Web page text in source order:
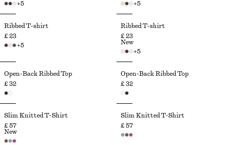
+5
+5
Ribbed T-shirt
£ 23
+5
Ribbed T-shirt
£ 23
+5
New
Open-Back Ribbed Top
£ 32
Open-Back Ribbed Top
£ 32
Slim Knitted T-Shirt
£ 57
New
Slim Knitted T-Shirt
£ 57